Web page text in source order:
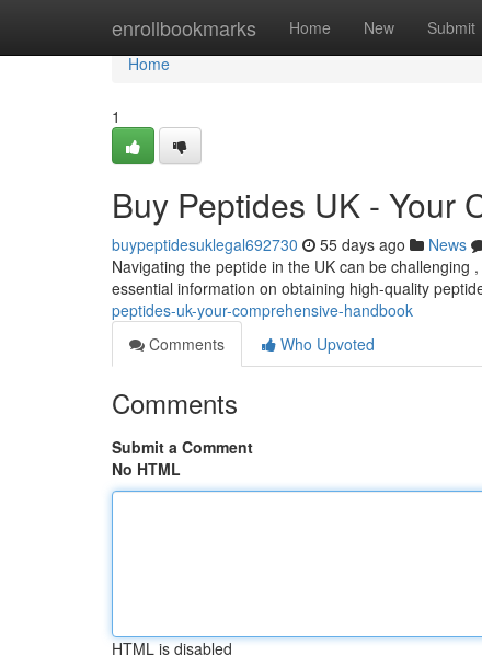
enrollbookmarks Home New Submit
Home
Home
1
Buy Peptides UK - Your
buypeptidesuklegal692730 55 days ago News
Navigating the peptide in the UK can be
essential information on obtaining high-quality
peptides-uk-your-comprehensive-handbook
Comments
Who Upvoted
Comments
Submit a Comment
No HTML
HTML is disabled